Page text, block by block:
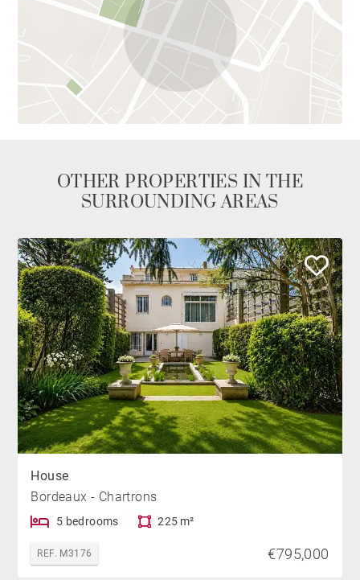
OTHER PROPERTIES IN THE
SURROUNDING AREAS
House
Bordeaux - Chartrons
5 bedrooms 225 m²
REF. M3176 €795,000